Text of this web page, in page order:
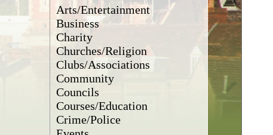
Arts/Entertainment
Business
Charity
Churches/Religion
Clubs/Associations
Community
Councils
Courses/Education
Crime/Police